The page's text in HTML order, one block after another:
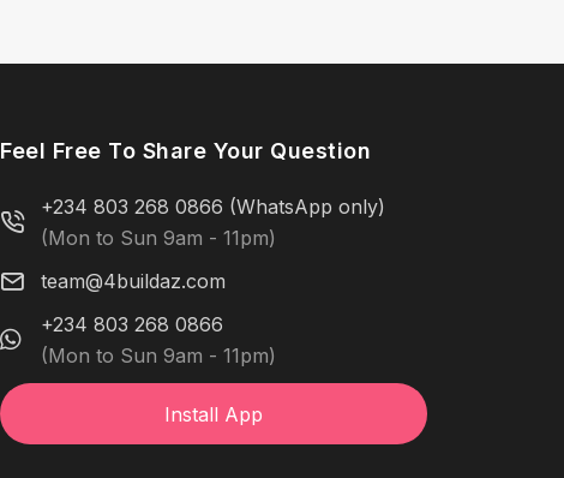
Feel Free To Share Your Question
+234 803 268 0866 (WhatsApp only)
(Mon to Sun 9am - 11pm)
team@4buildaz.com
+234 803 268 0866
(Mon to Sun 9am - 11pm)
Install App